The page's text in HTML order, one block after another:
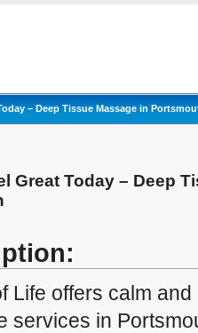
– Deep Tissue Massage in
Great Today – Deep
Life offers calm
services in